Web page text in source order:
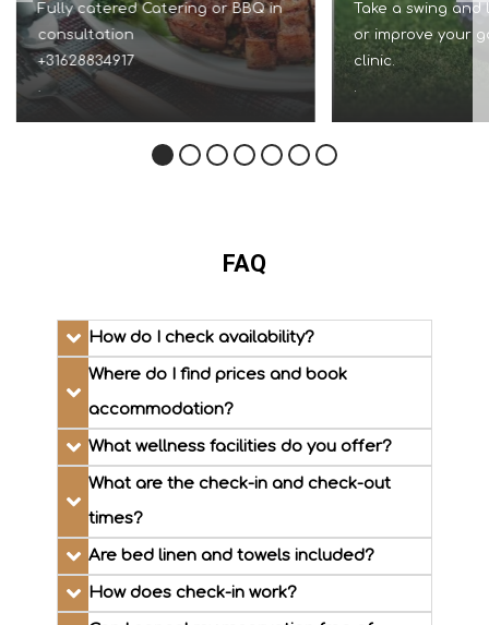
Fully catered Catering or BBQ in
consultation
+31628834917
.
Take a swing
or improve your
clinic.
.
FAQ
How do I check availability?
Where do I find prices and book
accommodation?
What wellness facilities do you offer?
What are the check-in and check-out
times?
Are bed linen and towels included?
How does check-in work?